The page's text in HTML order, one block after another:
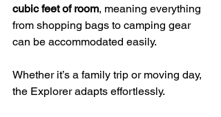
cubic feet of room, meaning everything
from shopping bags to camping gear
can be accommodated easily.
Whether it’s a family trip or moving day,
the Explorer adapts effortlessly.